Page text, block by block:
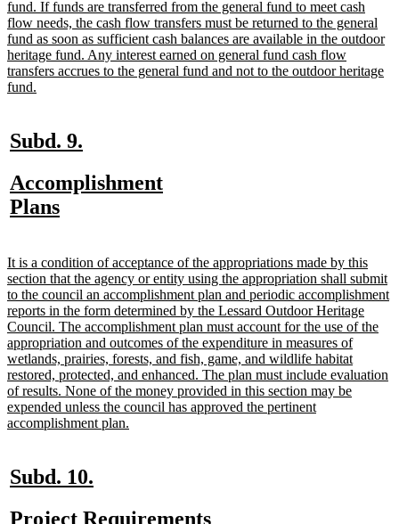
fund. If funds are transferred from the general fund to meet cash
flow needs, the cash flow transfers must be returned to the general
fund as soon as sufficient cash balances are available in the outdoor
heritage fund. Any interest earned on general fund cash flow
transfers accrues to the general fund and not to the outdoor heritage
fund.
new
begin
Subd. 9.
end
new
text
Accomplishment
Plansnew
end
new
text
begin
It is a condition of acceptance of the appropriations made by this
section that the agency or entity using the appropriation shall submit
to the council an accomplishment plan and periodic accomplishment
reports in the form determined by the Lessard Outdoor Heritage
Council. The accomplishment plan must account for the use of the
appropriation and outcomes of the expenditure in measures of
wetlands, prairies, forests, and fish, game, and wildlife habitat
restored, protected, and enhanced. The plan must include evaluation
of results. None of the money provided in this section may be
expended unless the council has approved the pertinent
accomplishment plan.
new
Subd. 10.
new
Project Requirementsnew